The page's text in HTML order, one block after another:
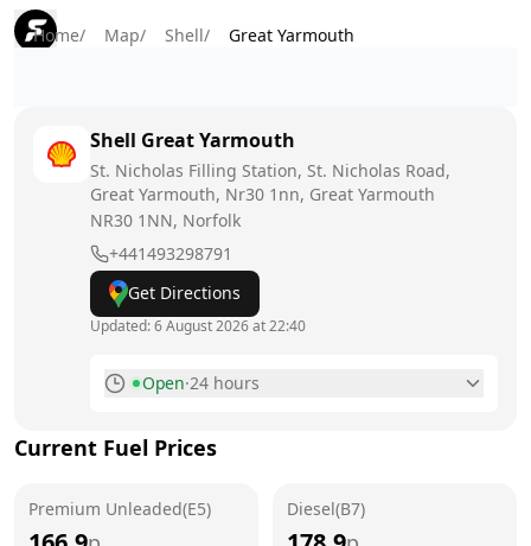
Home/ Map/ Shell/ Great Yarmouth
Shell Great Yarmouth
St. Nicholas Filling Station, St. Nicholas Road,
Great Yarmouth, Nr30 1nn, Great Yarmouth
NR30 1NN, Norfolk
+441493298791
Get Directions
Updated:6 August 2026 at 22:40
Open·24 hours
Tuesday
Wednesday
Current Fuel Prices
Premium Unleaded(E5) Diesel(B7)